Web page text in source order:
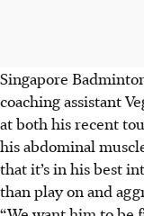
Singapore
coaching assistant
at both his recent
his abdominal
that it’s in his best
than play on and